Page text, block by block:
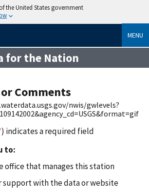
the United States government
MENU
for the Nation
Comments
nwis/gwlevels?
) indicates a required field
to:
office that manages this station
support with the data or website